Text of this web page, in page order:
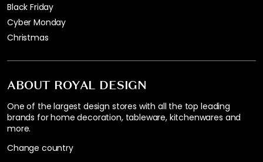
ABOUT ROYAL DESIGN
One of the largest design stores with all the top leading
brands for home decoration, tableware, kitchenwares and
more.
Change country
Black Friday
Cyber Monday
Christmas